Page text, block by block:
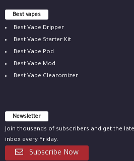
Best vapes
Best Vape Dripper
Best Vape Starter Kit
Best Vape Pod
Best Vape Mod
Best Vape Clearomizer
Newsletter
Join thousands of subscribers and get the
inbox every Friday.
Subscribe Now